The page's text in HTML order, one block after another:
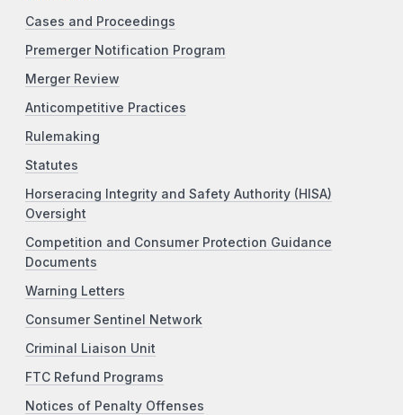
Cases and Proceedings
Premerger Notification Program
Merger Review
Anticompetitive Practices
Rulemaking
Statutes
Horseracing Integrity and Safety Authority (HISA)
Oversight
Competition and Consumer Protection Guidance
Documents
Warning Letters
Consumer Sentinel Network
Criminal Liaison Unit
FTC Refund Programs
Notices of Penalty Offenses